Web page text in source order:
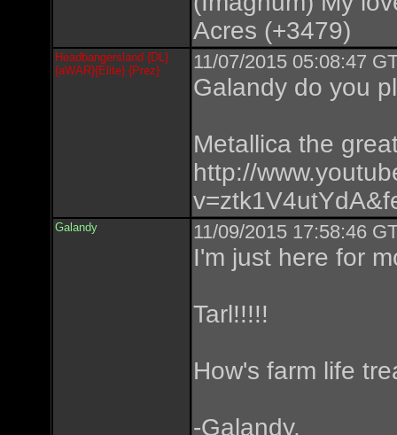
Acres (+3479)
Headbangersland {DL}
{aWAR}{Elite} {Prez}
11/07/2015 05:08:47
Galandy do you
Metallica the
http://
Galandy 11/09/2015 17:58:46
I'm just here for
Tarl!!!!!
How's farm life
-Galandy,